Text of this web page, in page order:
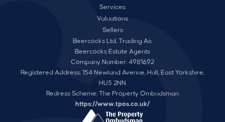
Services
Valuations
Sellers
Beercocks Ltd, Trading As:
Beercocks Estate Agents
Company Number: 4981692
Registered Address: 154 Newland Avenue, Hull, East Yorkshire,
HU5 2NN
Redress Scheme: The Property Ombudsman
https://www.tpos.co.uk/